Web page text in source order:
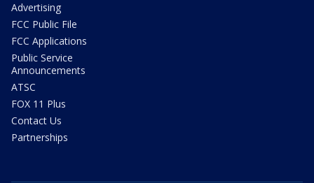
Advertising
FCC Public File
FCC Applications
Public Service
Announcements
ATSC
FOX 11 Plus
Contact Us
Partnerships